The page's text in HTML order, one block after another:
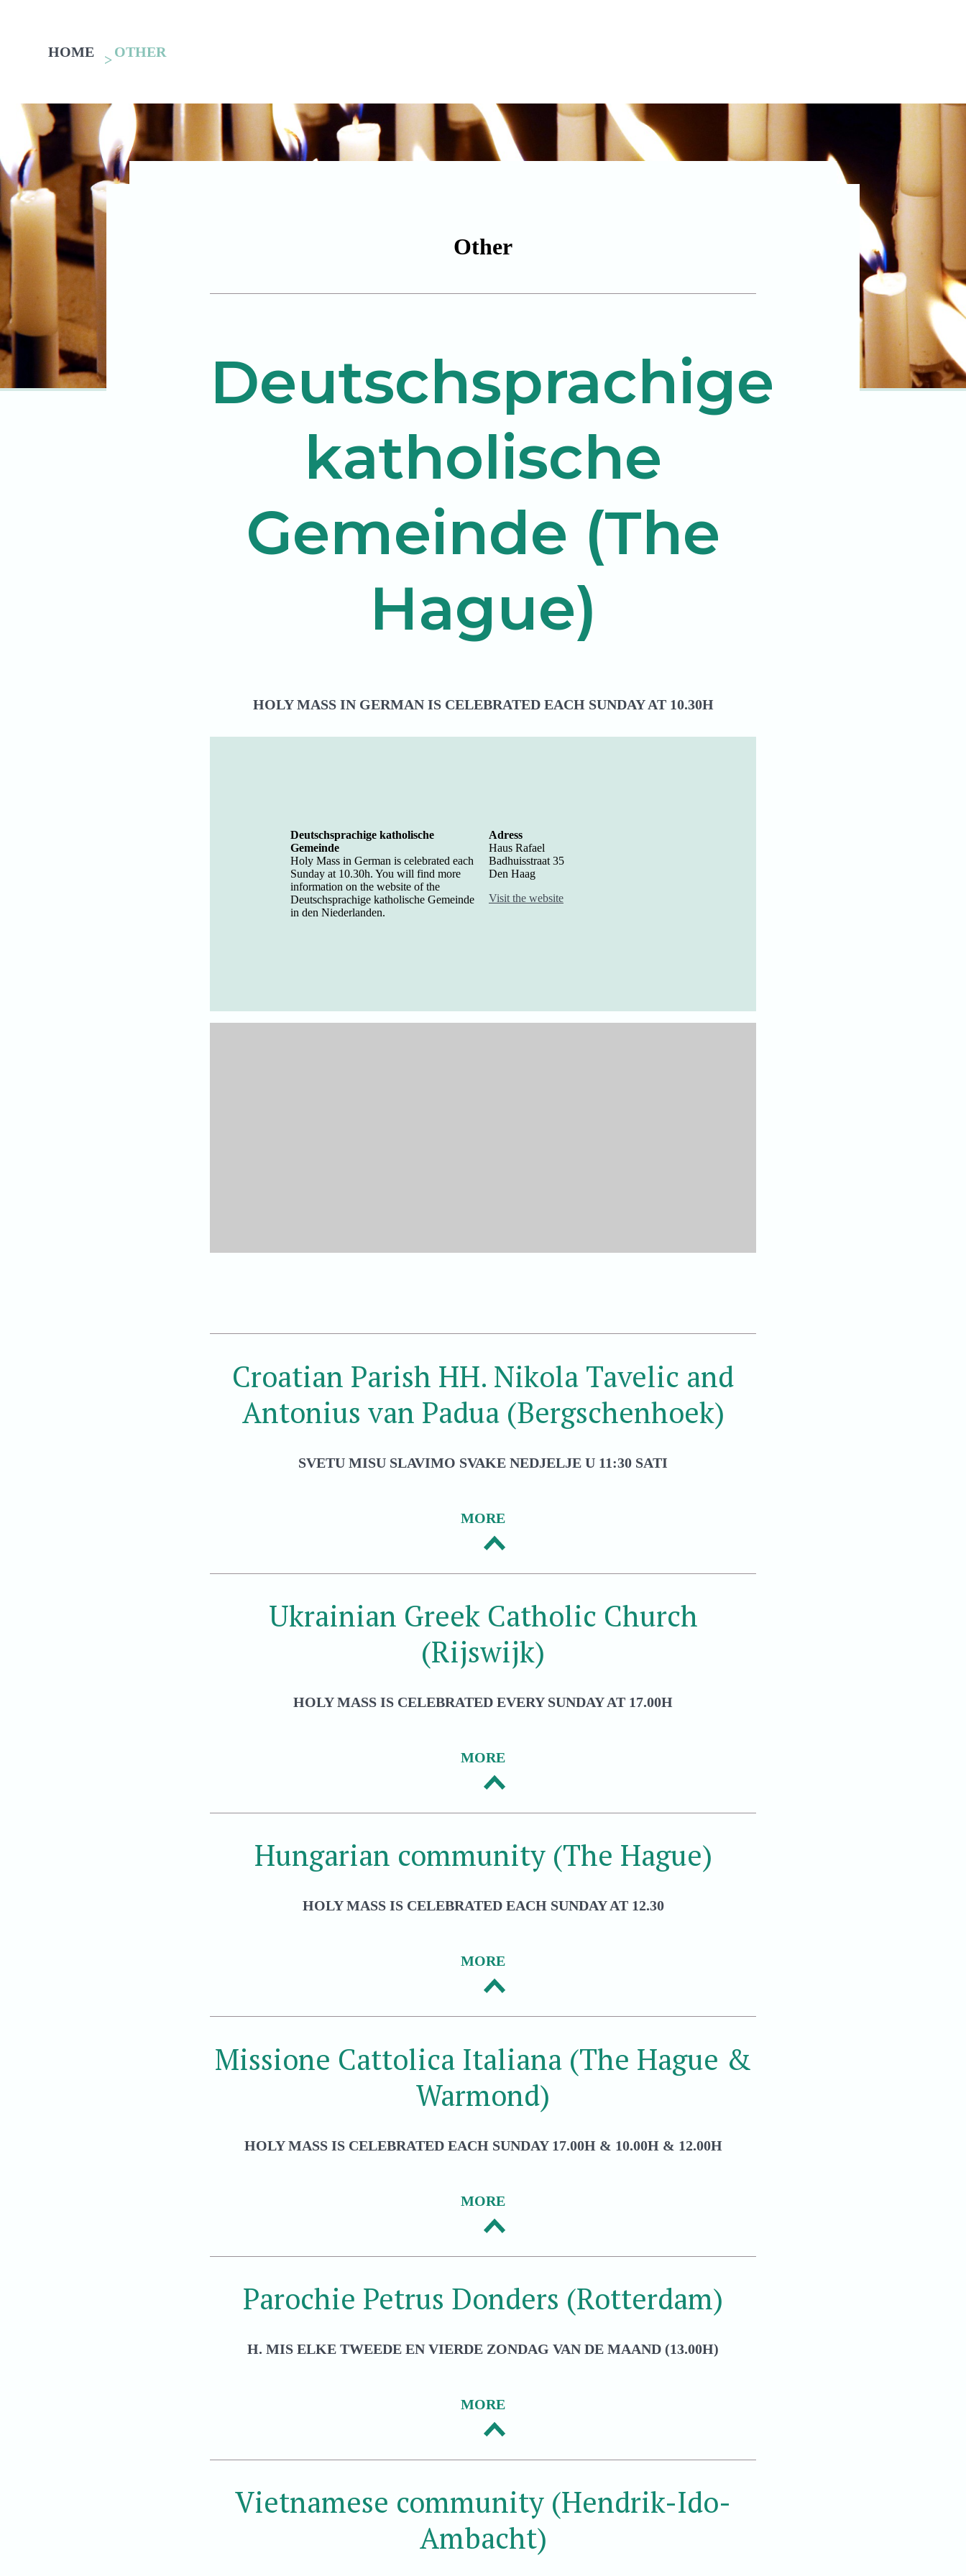
HOME OTHER
Other
Deutschsprachige
katholische
Gemeinde (The
Hague)
HOLY MASS IN GERMAN IS CELEBRATED EACH SUNDAY AT 10.30H
Deutschsprachige katholische
Gemeinde
Holy Mass in German is celebrated each
Sunday at 10.30h. You will find more
information on the website of the
Deutschsprachige katholische Gemeinde
in den Niederlanden.
Adress
Haus Rafael
Badhuisstraat 35
Den Haag
Visit the website
Croatian Parish HH. Nikola Tavelic and
Antonius van Padua (Bergschenhoek)
SVETU MISU SLAVIMO SVAKE NEDJELJE U 11:30 SATI
MORE
Ukrainian Greek Catholic Church
(Rijswijk)
HOLY MASS IS CELEBRATED EVERY SUNDAY AT 17.00H
MORE
Hungarian community (The Hague)
HOLY MASS IS CELEBRATED EACH SUNDAY AT 12.30
MORE
Missione Cattolica Italiana (The Hague &
Warmond)
HOLY MASS IS CELEBRATED EACH SUNDAY 17.00H & 10.00H & 12.00H
MORE
Parochie Petrus Donders (Rotterdam)
H. MIS ELKE TWEEDE EN VIERDE ZONDAG VAN DE MAAND (13.00H)
MORE
Vietnamese community (Hendrik-Ido-
Ambacht)